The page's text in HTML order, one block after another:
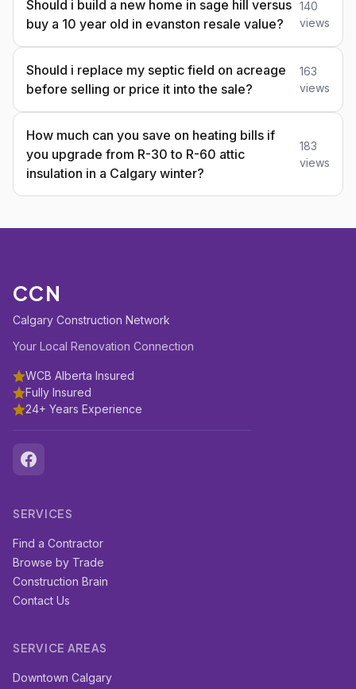
Should i build a new home in sage hill versus
buy a 10 year old in evanston resale value?
140
views
Should i replace my septic field on acreage
before selling or price it into the sale?
163
views
How much can you save on heating bills if
you upgrade from R-30 to R-60 attic
insulation in a Calgary winter?
183
views
CCN
Calgary Construction Network
Your Local Renovation Connection
WCB Alberta Insured
Fully Insured
24+ Years Experience
SERVICES
Find a Contractor
Browse by Trade
Construction Brain
Contact Us
SERVICE AREAS
Downtown Calgary